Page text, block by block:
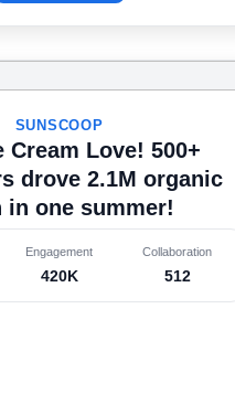
SUNSCOOP
Cream Love! 500+
drove 2.1M organic
in one summer!
Engagement
420K
Collaboration
512